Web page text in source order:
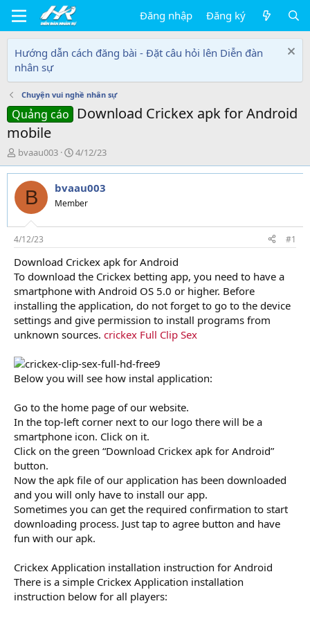
Đăng nhập Đăng ký
Hướng dẫn cách đăng bài - Đặt câu hỏi lên Diễn đàn
nhân sự
Chuyện vui nghề nhân sự
Quảng cáo
Download Crickex apk for Android
mobile
T
h
r
e
d
s
t
a
r
t
e
r
bvaau003
N
g
à
y
g
i
4/12/23
B bvaau003
Member
4/12/23 #1
Download Crickex apk for Android
To download the Crickex betting app, you need to have a
smartphone with Android OS 5.0 or higher. Before
installing the application, do not forget to go to the device
settings and give permission to install programs from
unknown sources. crickex Full Clip Sex
Below you will see how instal application:
Go to the home page of our website.
In the top-left corner next to our logo there will be a
smartphone icon. Click on it.
Click on the green “Download Crickex apk for Android”
button.
Now the apk file of our application has been downloaded
and you will only have to install our app.
Sometimes you can get the required confirmation to start
downloading process. Just tap to agree button and have
fun with our apk.
Crickex Application installation instruction for Android
There is a simple Crickex Application installation
instruction below for all players: